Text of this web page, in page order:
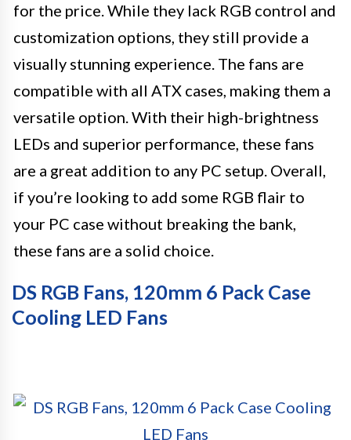
for the price. While they lack RGB control and
customization options, they still provide a
visually stunning experience. The fans are
compatible with all ATX cases, making them a
versatile option. With their high-brightness
LEDs and superior performance, these fans
are a great addition to any PC setup. Overall,
if you’re looking to add some RGB flair to
your PC case without breaking the bank,
these fans are a solid choice.
DS RGB Fans, 120mm 6 Pack Case
Cooling LED Fans